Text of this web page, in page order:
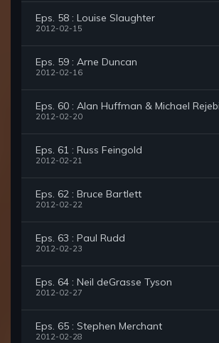
Eps. 58 : Louise Slaughter
2012-02-15
Eps. 59 : Arne Duncan
2012-02-16
Eps. 60 : Alan Huffman & Michael
2012-02-20
Eps. 61 : Russ Feingold
2012-02-21
Eps. 62 : Bruce Bartlett
2012-02-22
Eps. 63 : Paul Rudd
2012-02-23
Eps. 64 : Neil deGrasse Tyson
2012-02-27
Eps. 65 : Stephen Merchant
2012-02-28